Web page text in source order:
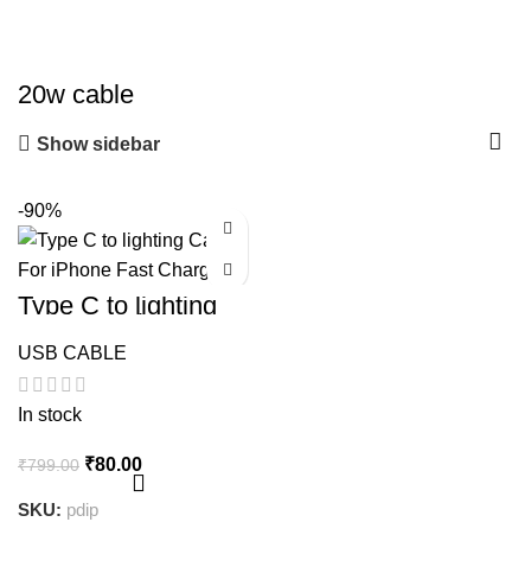
20w cable
Show sidebar
-90%
Type C to lighting
Cable For iPhone
Fast Charging
USB CABLE
In stock
₹799.00 Original
was:
₹80.00Current
price
SKU: pdip